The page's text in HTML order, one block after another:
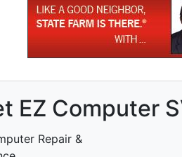
EZ Computer
Repair &